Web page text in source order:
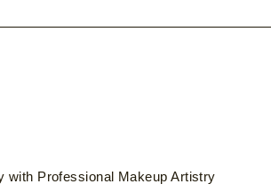
with Professional Makeup Artistry